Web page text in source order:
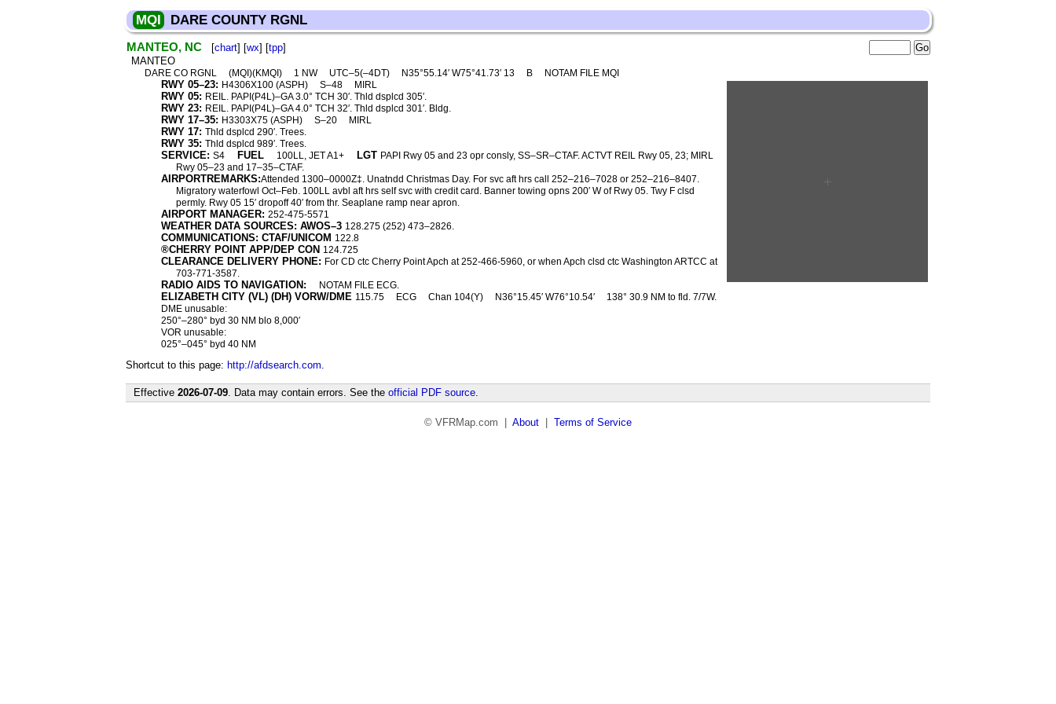
MQI DARE COUNTY RGNL
MANTEO, NC [chart] [wx] [tpp]
MANTEO
DARE CO RGNL (MQI)(KMQI) 1 NW UTC–5(–4DT) N35°55.14′ W75°41.73′ 13 B NOTAM FILE MQI
RWY 05–23: H4306X100 (ASPH) S–48 MIRL
RWY 05: REIL. PAPI(P4L)–GA 3.0° TCH 30′. Thld dsplcd 305′.
RWY 23: REIL. PAPI(P4L)–GA 4.0° TCH 32′. Thld dsplcd 301′. Bldg.
RWY 17–35: H3303X75 (ASPH) S–20 MIRL
RWY 17: Thld dsplcd 290′. Trees.
RWY 35: Thld dsplcd 989′. Trees.
SERVICE: S4 FUEL 100LL, JET A1+ LGT PAPI Rwy 05 and 23 opr consly, SS–SR–CTAF. ACTVT REIL Rwy 05, 23; MIRL
Rwy 05–23 and 17–35–CTAF.
AIRPORTREMARKS:Attended 1300–0000Z‡. Unatndd Christmas Day. For svc aft hrs call 252–216–7028 or 252–216–8407.
Migratory waterfowl Oct–Feb. 100LL avbl aft hrs self svc with credit card. Banner towing opns 200′ W of Rwy 05. Twy F clsd
permly. Rwy 05 15′ dropoff 40′ from thr. Seaplane ramp near apron.
AIRPORT MANAGER: 252-475-5571
WEATHER DATA SOURCES: AWOS–3 128.275 (252) 473–2826.
COMMUNICATIONS: CTAF/UNICOM 122.8
®CHERRY POINT APP/DEP CON 124.725
CLEARANCE DELIVERY PHONE: For CD ctc Cherry Point Apch at 252-466-5960, or when Apch clsd ctc Washington ARTCC at
703-771-3587.
RADIO AIDS TO NAVIGATION: NOTAM FILE ECG.
ELIZABETH CITY (VL) (DH) VORW/DME 115.75 ECG Chan 104(Y) N36°15.45′ W76°10.54′
138° 30.9 NM to fld. 7/7W.
DME unusable:
250°–280° byd 30 NM blo 8,000′
VOR unusable:
025°–045° byd 40 NM
Shortcut to this page: http://afdsearch.com.
Effective 2026-07-09. Data may contain errors. See the official PDF source.
© VFRMap.com | About Terms of Service